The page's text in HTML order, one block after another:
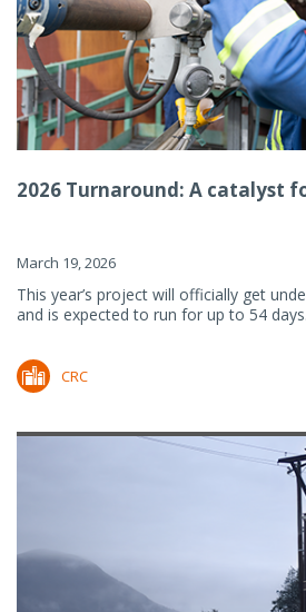
2026 Turnaround: A catalyst
March 19, 2026
This year’s project will officially get
and is expected to run for up to 54 days.
CRC